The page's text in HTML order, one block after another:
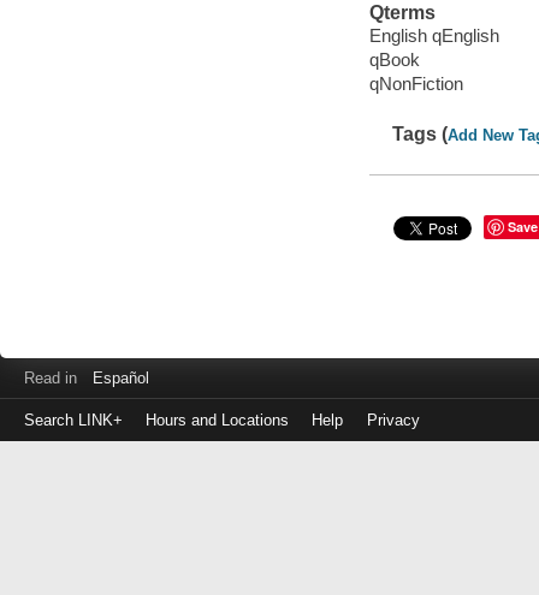
Qterms
English qEnglish
qBook
qNonFiction
Tags (Add New
Save
Read in Español
Search LINK+ Hours and Locations Help Privacy